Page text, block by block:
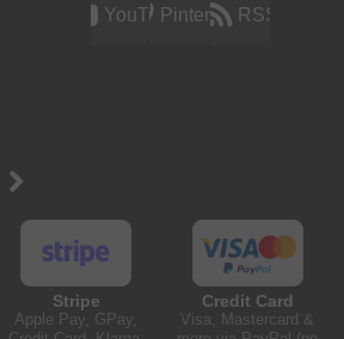
YouTubePinterest RSS
Stripe
Apple Pay, GPay,
Credit Card
Visa, Mastercard &